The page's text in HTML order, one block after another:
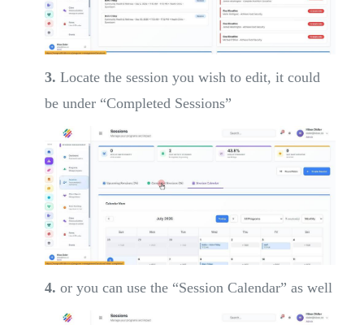
3. Locate the session you wish to edit, it could
be under “Completed Sessions”
4. or you can use the “Session Calendar” as well